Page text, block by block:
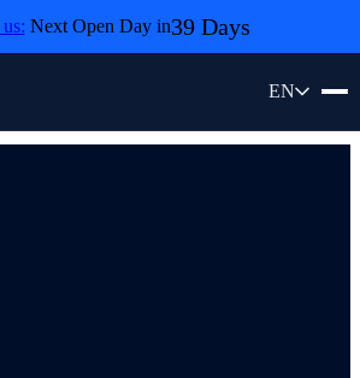
Next Open Day in39 Days
EN
Pilot Degree License